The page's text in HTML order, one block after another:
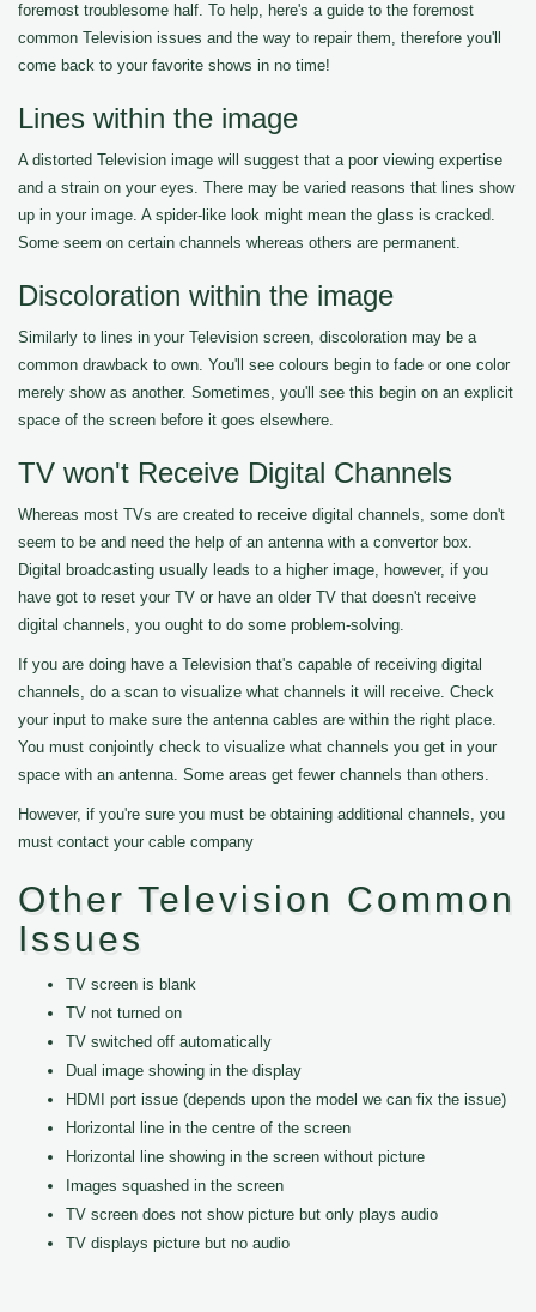
foremost troublesome half. To help, here's a guide to the foremost
common Television issues and the way to repair them, therefore you'll
come back to your favorite shows in no time!
Lines within the image
A distorted Television image will suggest that a poor viewing expertise
and a strain on your eyes. There may be varied reasons that lines show
up in your image. A spider-like look might mean the glass is cracked.
Some seem on certain channels whereas others are permanent.
Discoloration within the image
Similarly to lines in your Television screen, discoloration may be a
common drawback to own. You'll see colours begin to fade or one color
merely show as another. Sometimes, you'll see this begin on an explicit
space of the screen before it goes elsewhere.
TV won't Receive Digital Channels
Whereas most TVs are created to receive digital channels, some don't
seem to be and need the help of an antenna with a convertor box.
Digital broadcasting usually leads to a higher image, however, if you
have got to reset your TV or have an older TV that doesn't receive
digital channels, you ought to do some problem-solving.
If you are doing have a Television that's capable of receiving digital
channels, do a scan to visualize what channels it will receive. Check
your input to make sure the antenna cables are within the right place.
You must conjointly check to visualize what channels you get in your
space with an antenna. Some areas get fewer channels than others.
However, if you're sure you must be obtaining additional channels, you
must contact your cable company
Other Television Common
Issues
TV screen is blank
TV not turned on
TV switched off automatically
Dual image showing in the display
HDMI port issue (depends upon the model we can fix the issue)
Horizontal line in the centre of the screen
Horizontal line showing in the screen without picture
Images squashed in the screen
TV screen does not show picture but only plays audio
TV displays picture but no audio